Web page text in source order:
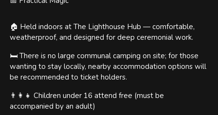
🏠 Held indoors at The Lighthouse Hub — comfortable,
weatherproof, and designed for deep ceremonial work.
🛏️ There is no large communal camping on site; for those
wanting to stay locally, nearby accommodation options will
be recommended to ticket holders.
👨‍👩‍👧 Children under 16 attend free (must be
accompanied by an adult)